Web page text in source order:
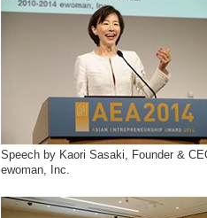
Speech by Kaori Sasaki, Founder &
ewoman, Inc.